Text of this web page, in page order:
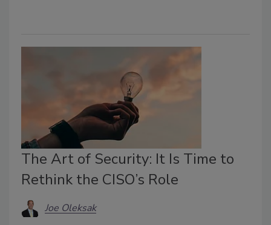
The Art of Security: It Is Time to
Rethink the CISO’s Role
Joe Oleksak